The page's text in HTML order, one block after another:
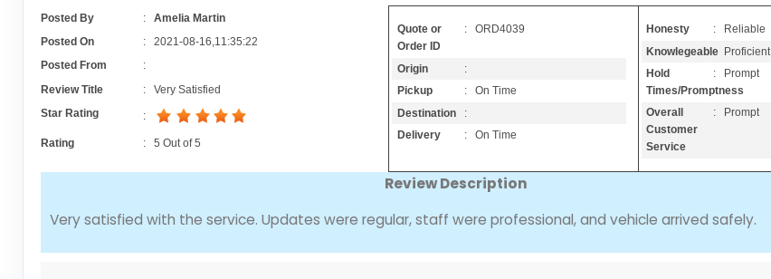
Posted By : Amelia Martin
Posted On
: 2021-08-16,11:35:22
Posted From
:
Review Title
: Very Satisfied
Star Rating
:
Rating : 5 Out of5
Quote or
Order ID
: ORD4039
Origin
:
Pickup
: On Time
Destination
:
Delivery
: On Time
Honesty
: Reliable
Knowlegeable: Proficient
Hold
Times/Promptness
: Prompt
Overall
Customer
Service
: Prompt
Review Description
Very satisfied with the service. Updates were regular, staff were professional, and vehicle arrived safely.